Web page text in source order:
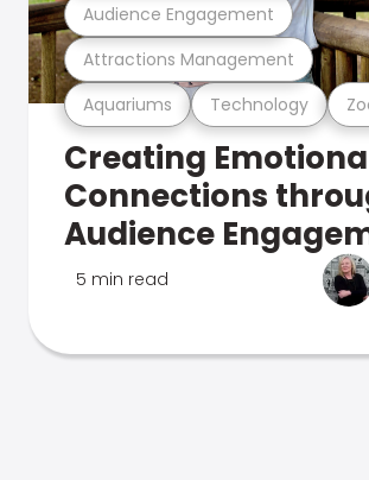
Aquariums Technology
Attractions Management
Audience Engagement
Creating
Connections
Audience
5 min read